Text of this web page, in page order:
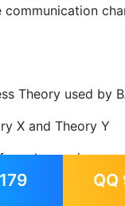
communication
Theory used by
X and Theory Y
employees is
manager. After
QQ